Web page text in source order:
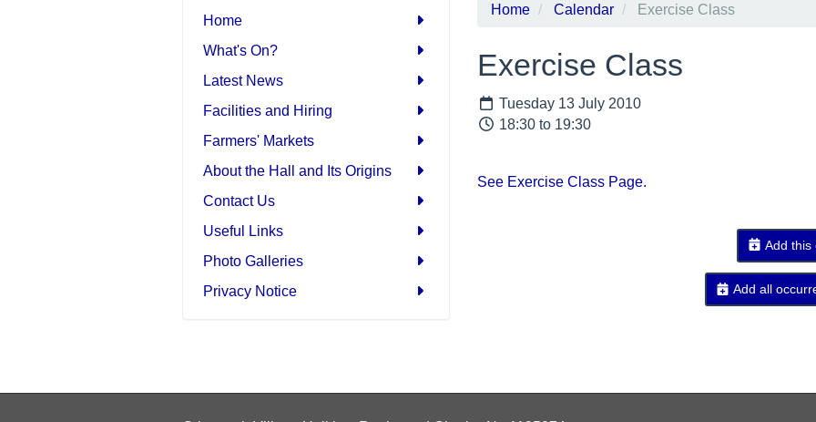
Home
What's On?
Latest News
Facilities and Hiring
Farmers' Markets
About the Hall and Its Origins
Contact Us
Useful Links
Photo Galleries
Privacy Notice
Home Calendar Exercise Class
Exercise Class
Tuesday 13 July 2010
18:30 to 19:30
See Exercise Class Page.
Add this
Add all